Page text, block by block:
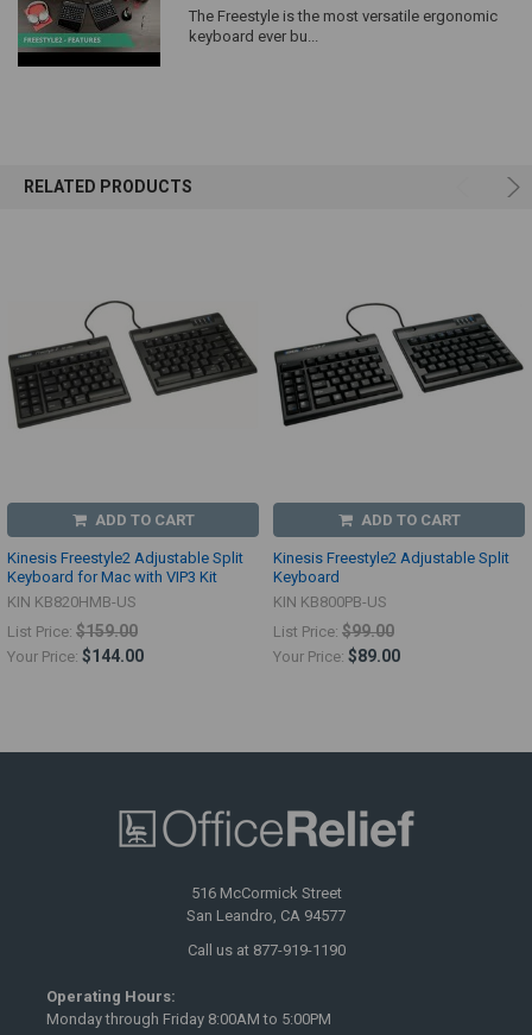
The Freestyle is the most versatile ergonomic
keyboard ever bu...
RELATED PRODUCTS
ADD TO CART
Kinesis Freestyle2 Adjustable Split
Keyboard for Mac with VIP3 Kit
KIN KB820HMB-US
List Price: $159.00
Your Price: $144.00
ADD TO CART
Kinesis Freestyle2 Adjustable Split
Keyboard
KIN KB800PB-US
List Price: $99.00
Your Price: $89.00
516 McCormick Street
San Leandro, CA 94577
Call us at 877-919-1190
Operating Hours:
Monday through Friday 8:00AM to 5:00PM